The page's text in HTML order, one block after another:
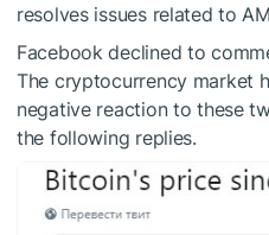
resolves issues related to
Facebook declined to
The cryptocurrency market
negative reaction to these
the following replies.